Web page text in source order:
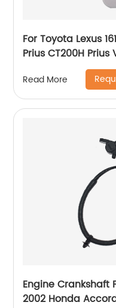
For Toyota Lexus
Prius CT200H Prius
Read More
Engine Crankshaft
2002 Honda